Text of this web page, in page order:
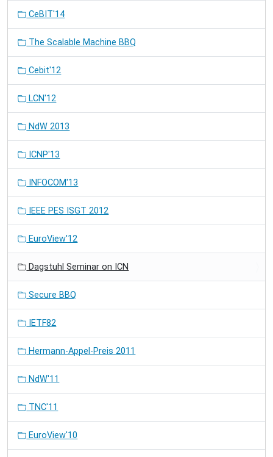
CeBIT'14
The Scalable Machine BBQ
Cebit'12
LCN'12
NdW 2013
ICNP'13
INFOCOM'13
IEEE PES ISGT 2012
EuroView'12
Dagstuhl Seminar on ICN
Secure BBQ
IETF82
Hermann-Appel-Preis 2011
NdW'11
TNC'11
EuroView'10